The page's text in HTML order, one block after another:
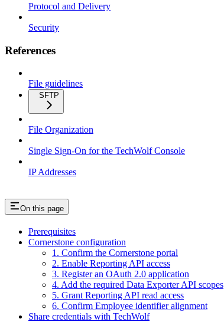
Protocol and Delivery
Security
References
File guidelines
SFTP
File Organization
Single Sign-On for the TechWolf Console
IP Addresses
On this page
Prerequisites
Cornerstone configuration
1. Confirm the Cornerstone portal
2. Enable Reporting API access
3. Register an OAuth 2.0 application
4. Add the required Data Exporter API scopes
5. Grant Reporting API read access
6. Confirm Employee identifier alignment
Share credentials with TechWolf